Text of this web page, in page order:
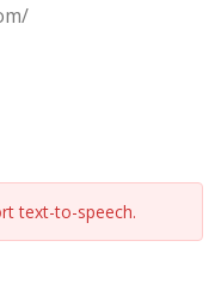
text-to-speech.